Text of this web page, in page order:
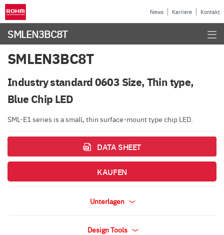
News Karriere Kontakt
SMLEN3BC8T
SMLEN3BC8T
Industry standard 0603 Size, Thin type,
Blue Chip LED
SML-E1 series is a small, thin surface-mount type chip LED.
DATA SHEET
KAUFEN
Unterlagen
Design Tools